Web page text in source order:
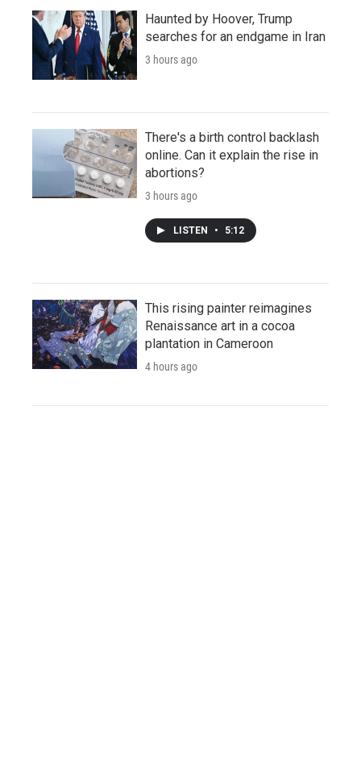
Haunted by Hoover, Trump
searches for an endgame in Iran
3 hours ago
There's a birth control backlash
online. Can it explain the rise in
abortions?
3 hours ago
LISTEN • 5:12
This rising painter reimagines
Renaissance art in a cocoa
plantation in Cameroon
4 hours ago